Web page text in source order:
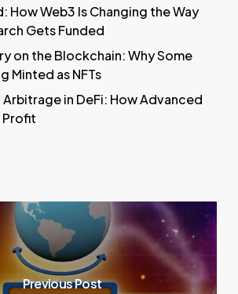
How Web3 Is Changing the Way
Gets Funded
on the Blockchain: Why Some
Minted as NFTs
Arbitrage in DeFi: How Advanced
Profit
Previous Post